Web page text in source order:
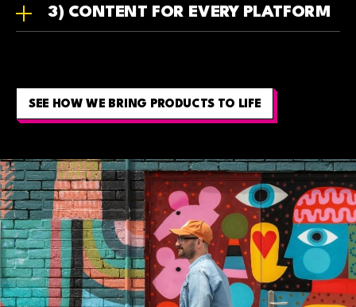
3) CONTENT FOR EVERY PLATFORM
SEE HOW WE BRING PRODUCTS TO LIFE